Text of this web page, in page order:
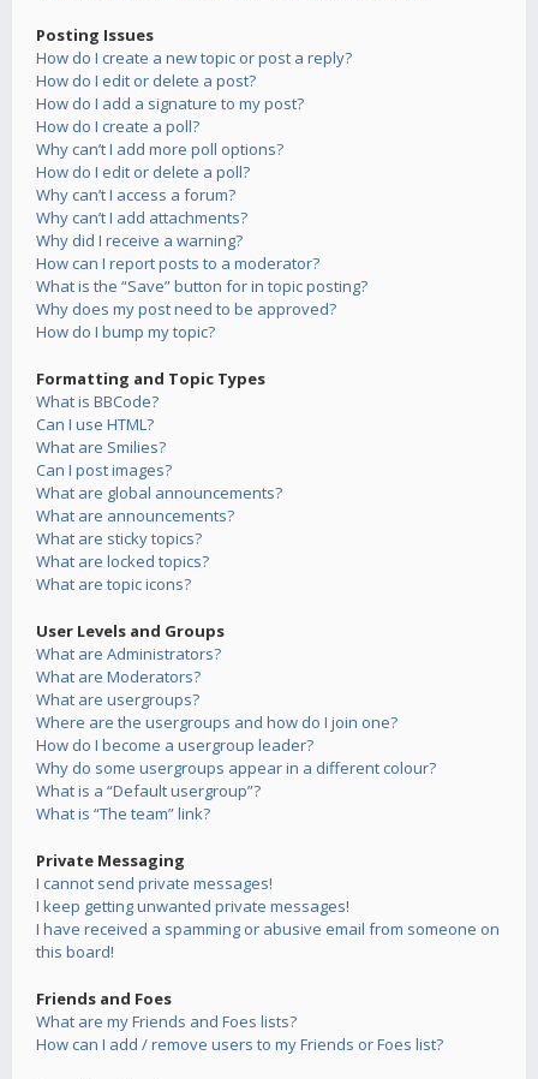
Posting Issues
How do I create a new topic or post a reply?
How do I edit or delete a post?
How do I add a signature to my post?
How do I create a poll?
Why can’t I add more poll options?
How do I edit or delete a poll?
Why can’t I access a forum?
Why can’t I add attachments?
Why did I receive a warning?
How can I report posts to a moderator?
What is the “Save” button for in topic posting?
Why does my post need to be approved?
How do I bump my topic?
Formatting and Topic Types
What is BBCode?
Can I use HTML?
What are Smilies?
Can I post images?
What are global announcements?
What are announcements?
What are sticky topics?
What are locked topics?
What are topic icons?
User Levels and Groups
What are Administrators?
What are Moderators?
What are usergroups?
Where are the usergroups and how do I join one?
How do I become a usergroup leader?
Why do some usergroups appear in a different colour?
What is a “Default usergroup”?
What is “The team” link?
Private Messaging
I cannot send private messages!
I keep getting unwanted private messages!
I have received a spamming or abusive email from someone on
this board!
Friends and Foes
What are my Friends and Foes lists?
How can I add / remove users to my Friends or Foes list?